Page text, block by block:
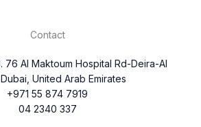
Contact
76 Al Maktoum Hospital Rd-Deira-Al
United Arab Emirates
+971 55 874 7919
04 2340 337